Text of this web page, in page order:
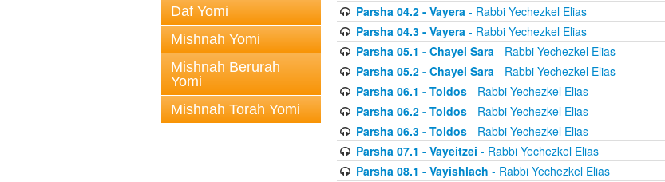
Daf Yomi
Mishnah Yomi
Mishnah Berurah
Yomi
Mishnah Torah Yomi
Parsha 04.2 - Vayera- Rabbi Yechezkel Elias
Parsha 04.3 - Vayera- Rabbi Yechezkel Elias
Parsha 05.1 - Chayei Sara- Rabbi Yechezkel Elias
Parsha 05.2 - Chayei Sara- Rabbi Yechezkel Elias
Parsha 06.1 - Toldos- Rabbi Yechezkel Elias
Parsha 06.2 - Toldos- Rabbi Yechezkel Elias
Parsha 06.3 - Toldos- Rabbi Yechezkel Elias
Parsha 07.1 - Vayeitzei - Rabbi Yechezkel Elias
Parsha 08.1 - Vayishlach - Rabbi Yechezkel Elias